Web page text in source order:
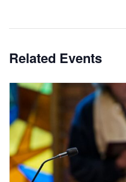
Related Events